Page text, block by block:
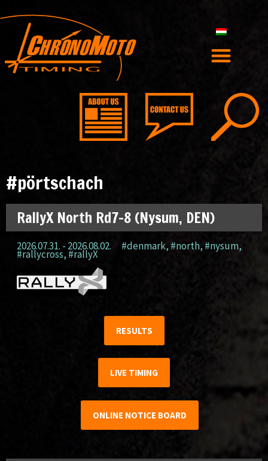
#pörtschach
RallyX North Rd7-8 (Nysum, DEN)
2026.07.31. - 2026.08.02. #denmark, #north, #nysum,
#rallycross, #rallyX
RESULTS
LIVE TIMING
ONLINE NOTICE BOARD